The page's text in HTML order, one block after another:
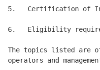
5.   Certification of
6.   Eligibility
The topics listed are
operators and